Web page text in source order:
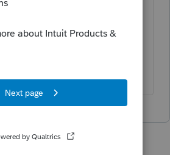
have the codes
does it say? Someone
able to help.